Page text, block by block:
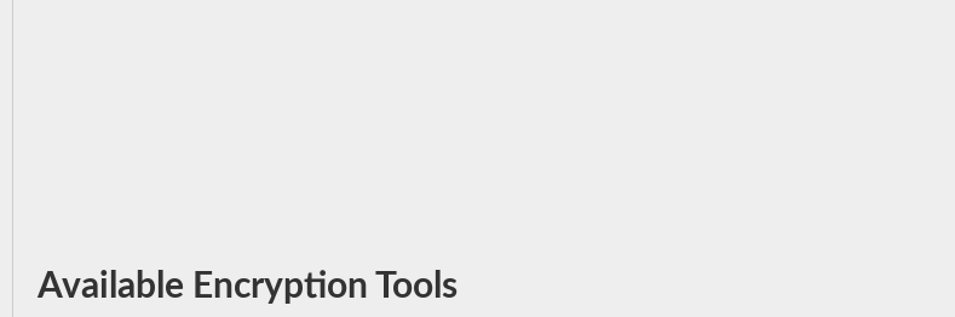
Available Encryption Tools